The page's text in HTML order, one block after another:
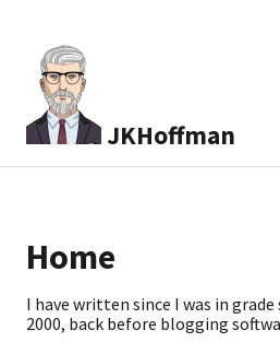
JKHoffman
Home
I have written since I was in
2000, back before blogging